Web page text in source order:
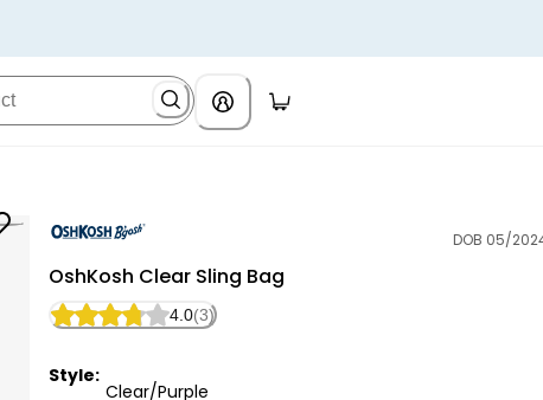
DOB 05/
OshKosh Clear Sling Bag
4.0(3)
Style:
Clear/Purple